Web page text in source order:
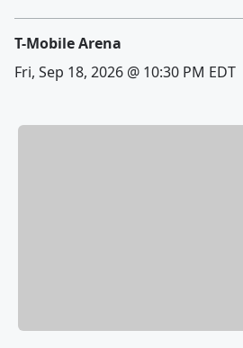
T-Mobile Arena
Fri, Sep 18, 2026 @ 10:30 PM EDT